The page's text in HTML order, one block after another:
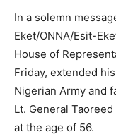
In a solemn
Eket/ONNA/Esit-
House of
Friday, extended
Nigerian Army and
Lt. General
at the age of 56.